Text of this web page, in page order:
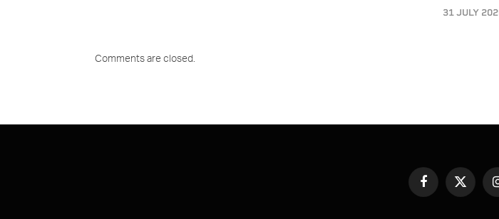
31 JULY
Comments are closed.
FacebookX